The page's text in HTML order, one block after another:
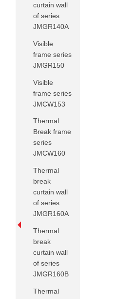
curtain wall
of series
JMGR140A
Visible
frame series
JMGR150
Visible
frame series
JMCW153
Thermal
Break frame
series
JMCW160
Thermal
break
curtain wall
of series
JMGR160A
Thermal
break
curtain wall
of series
JMGR160B
Thermal